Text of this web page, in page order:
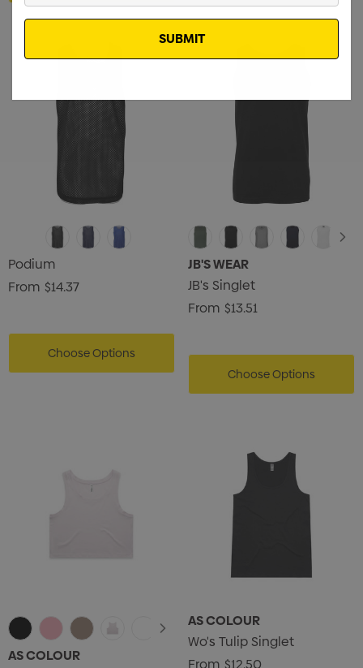
Podium
From $14.37
Choose Options
JB'S WEAR
JB's Singlet
From $13.51
Choose Options
AS COLOUR
AS COLOUR
Wo's Tulip Singlet
Email